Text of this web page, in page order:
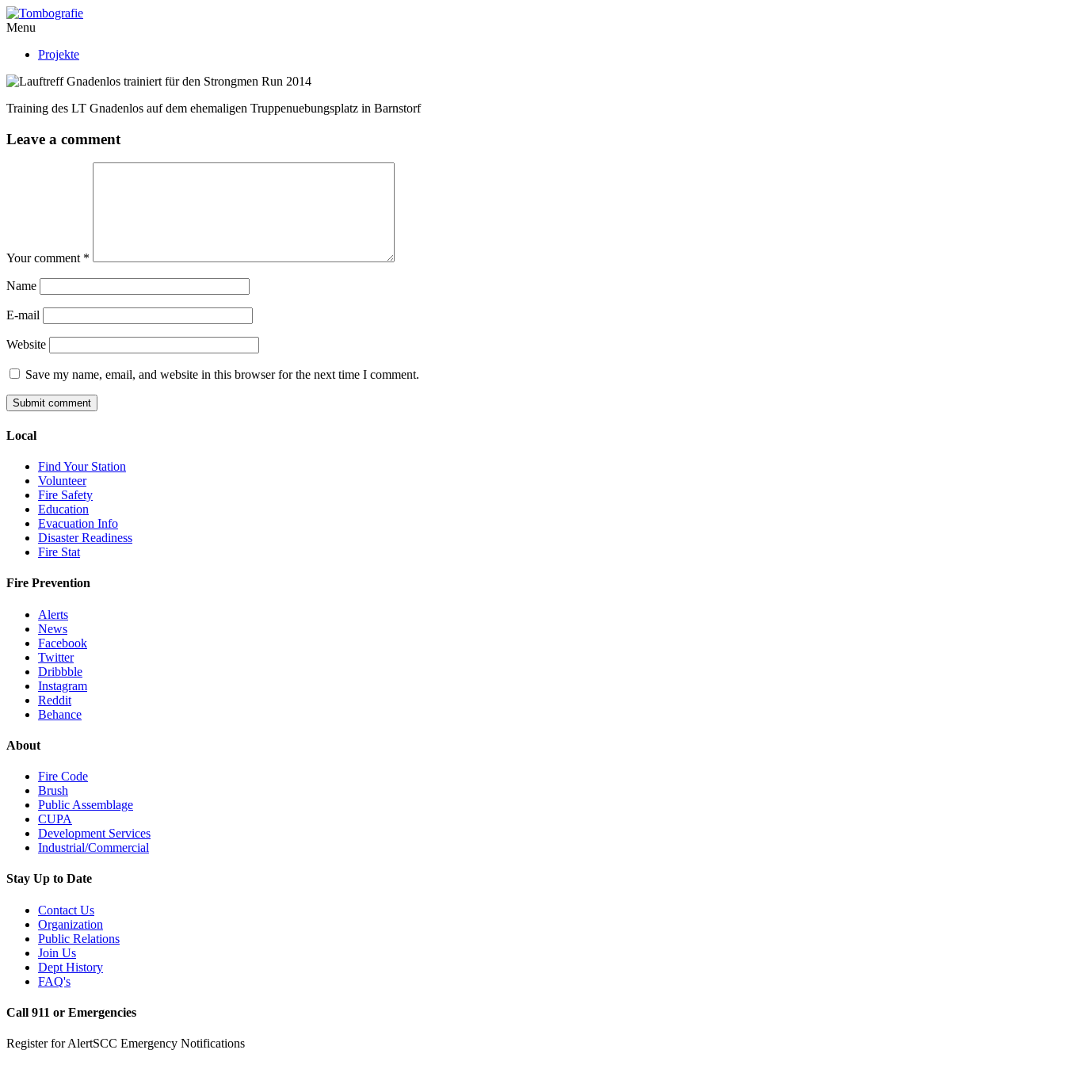
Menu
Projekte
Training des LT Gnadenlos auf dem ehemaligen Truppenuebungsplatz in Barnstorf
Leave a comment
Your comment *
Name
E-mail
Website
Save my name, email, and website in this browser for the next time I comment.
Local
Find Your Station
Volunteer
Fire Safety
Education
Evacuation Info
Disaster Readiness
Fire Stat
Fire Prevention
Alerts
News
Facebook
Twitter
Dribbble
Instagram
Reddit
Behance
About
Fire Code
Brush
Public Assemblage
CUPA
Development Services
Industrial/Commercial
Stay Up to Date
Contact Us
Organization
Public Relations
Join Us
Dept History
FAQ's
Call 911 or Emergencies
Register for AlertSCC Emergency Notifications